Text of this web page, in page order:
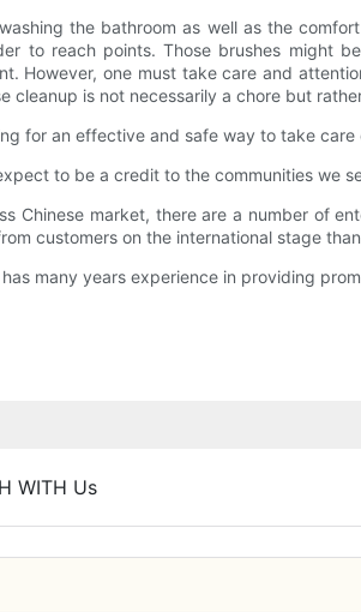
the bathroom as well as the
to reach points. Those brushes might
However, one must take care and
cleanup is not necessarily a chore but
for an effective and safe way to take care
to be a credit to the communities we
Chinese market, there are a number of
customers on the international stage
many years experience in providing
WITH Us